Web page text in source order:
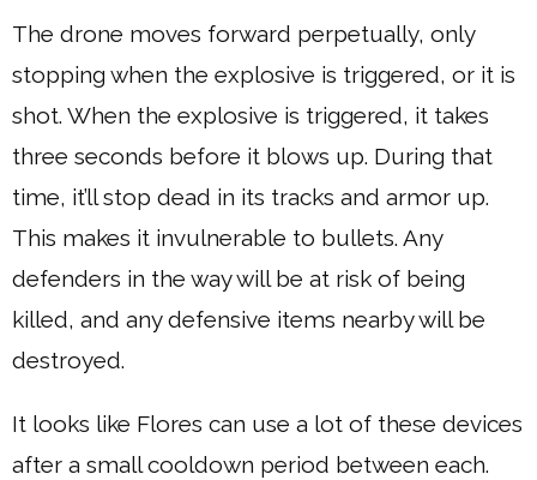
The drone moves forward perpetually, only
stopping when the explosive is triggered, or it is
shot. When the explosive is triggered, it takes
three seconds before it blows up. During that
time, it’ll stop dead in its tracks and armor up.
This makes it invulnerable to bullets. Any
defenders in the way will be at risk of being
killed, and any defensive items nearby will be
destroyed.
It looks like Flores can use a lot of these devices
after a small cooldown period between each.